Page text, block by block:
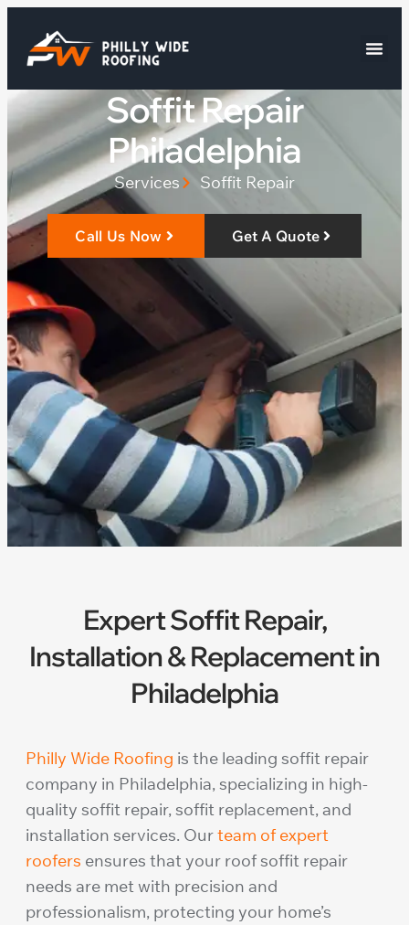
Soffit Repair
Philadelphia
Services Soffit Repair
Call Us Now Get A Quote
Expert Soffit Repair,
Installation & Replacement in
Philadelphia
Philly Wide Roofing is the leading soffit repair
company in Philadelphia, specializing in high-
quality soffit repair, soffit replacement, and
installation services. Ourteam of expert
roofers ensures that your roof soffit repair
needs are met with precision and
professionalism, protecting your home’s